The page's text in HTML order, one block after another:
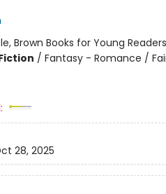
Brown Books for Young Readers
/ Fantasy - Romance /
28, 2025